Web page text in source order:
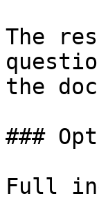
The
the
###
Full